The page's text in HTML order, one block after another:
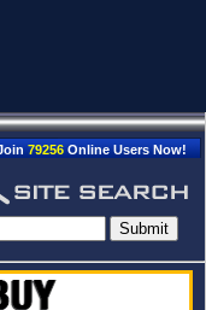
79256Online Users Now!